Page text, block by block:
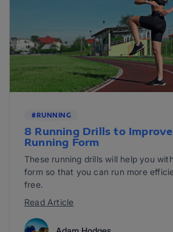
#RUNNING
8 Running Drills to
Running Form
These running drills will help you
form so that you can run more
free.
Read Article